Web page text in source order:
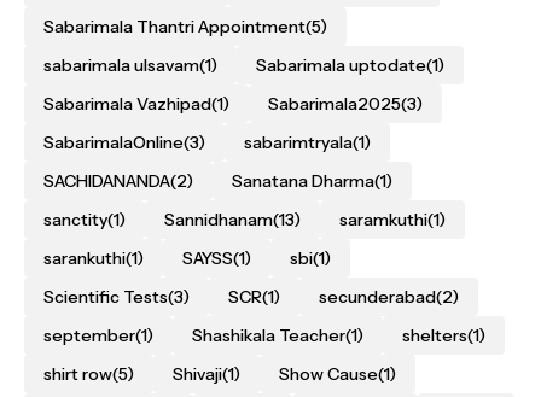
Sabarimala Thantri Appointment(5)
sabarimala ulsavam(1) Sabarimala uptodate(1)
Sabarimala Vazhipad(1) Sabarimala2025(3)
SabarimalaOnline(3) sabarimtryala(1)
SACHIDANANDA(2) Sanatana Dharma(1)
sanctity(1) Sannidhanam(13) saramkuthi(1)
sarankuthi(1) SAYSS(1) sbi(1)
Scientific Tests(3) SCR(1) secunderabad(2)
september(1) Shashikala Teacher(1) shelters(1)
shirt row(5) Shivaji(1) Show Cause(1)